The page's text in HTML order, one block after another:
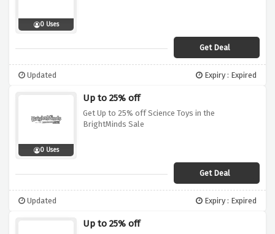
0 Uses
Get Deal
Updated Expiry : Expired
0 Uses
Up to 25% off
Get Up to 25% off Science Toys in the
BrightMinds Sale
Get Deal
Updated Expiry : Expired
Up to 25% off